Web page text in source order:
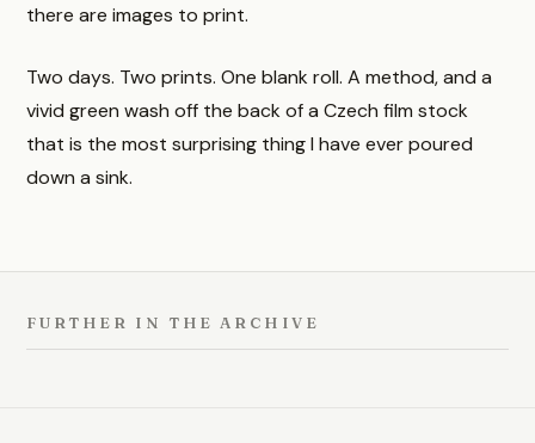
there are images to print.
Two days. Two prints. One blank roll. A method, and a
vivid green wash off the back of a Czech film stock
that is the most surprising thing I have ever poured
down a sink.
FURTHER IN THE ARCHIVE